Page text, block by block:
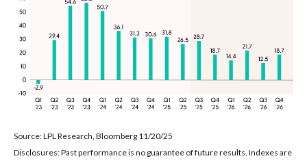
Source: LPL Research, Bloomberg 11/20/25
Disclosures: Past performance is no guarantee of future results. Indexes are